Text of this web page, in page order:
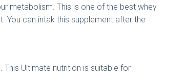
metabolism. This is one of the best whey
You can intak this supplement after the
Ultimate nutrition is suitable for